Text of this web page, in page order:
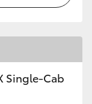
Single-Cab